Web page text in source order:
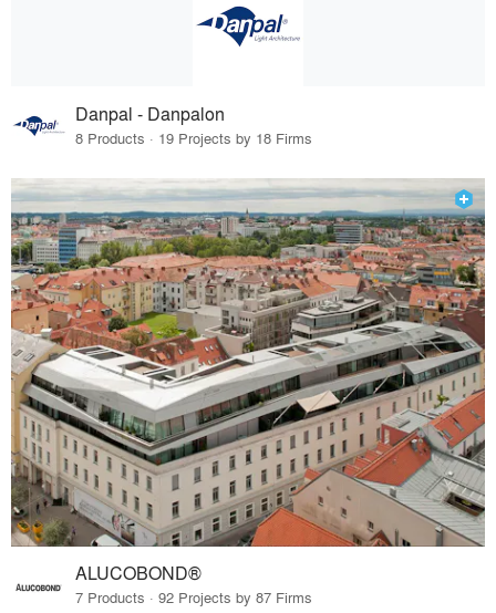
Danpal - Danpalon
8 Products · 19 Projects by 18 Firms
ALUCOBOND®
7 Products · 92 Projects by 87 Firms